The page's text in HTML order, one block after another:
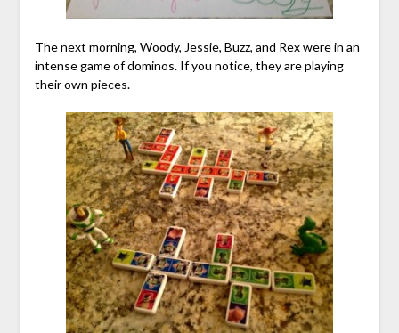
The next morning, Woody, Jessie, Buzz, and Rex were in an
intense game of dominos. If you notice, they are playing
their own pieces.